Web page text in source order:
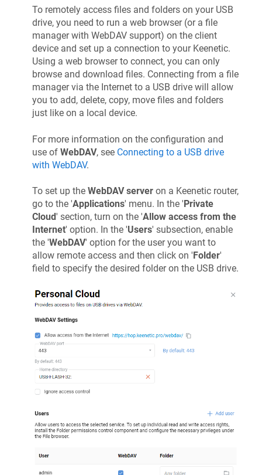
To remotely access files and folders on your USB
drive, you need to run a web browser (or a file
manager with WebDAV support) on the client
device and set up a connection to your Keenetic.
Using a web browser to connect, you can only
browse and download files. Connecting from a file
manager via the Internet to a USB drive will allow
you to add, delete, copy, move files and folders
just like on a local device.
For more information on the configuration and
use of WebDAV, see Connecting to a USB drive
with WebDAV.
To set up the WebDAV server on a Keenetic router,
go to the 'Applications' menu. In the 'Private
Cloud' section, turn on the 'Allow access from the
Internet' option. In the 'Users' subsection, enable
the 'WebDAV' option for the user you want to
allow remote access and then click on 'Folder'
field to specify the desired folder on the USB drive.